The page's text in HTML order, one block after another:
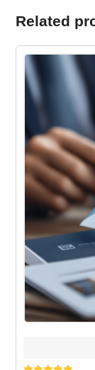
Related
This
product
has
variants.
The
options
may
be
chosen
on
the
product
page